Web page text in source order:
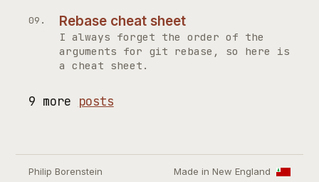
Rebase cheat sheet
I always forget the order of the
arguments for git rebase, so here is
a cheat sheet.
9 more posts
Philip Borenstein Made in New England